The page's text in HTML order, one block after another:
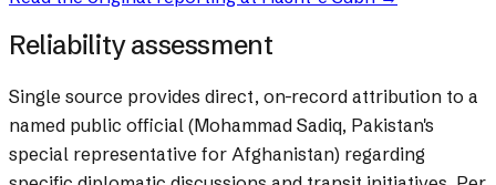
Reliability assessment
Single source provides direct, on-record attribution to a
named public official (Mohammad Sadiq, Pakistan's
special representative for Afghanistan) regarding